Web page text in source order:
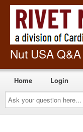
Nut USA Q&A
Ask
your
question
here...
Home Login